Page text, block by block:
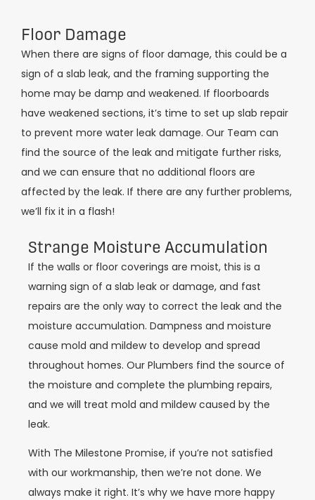
Floor Damage
When there are signs of floor damage, this could be a
sign of a slab leak, and the framing supporting the
home may be damp and weakened. If floorboards
have weakened sections, it’s time to set up slab repair
to prevent more water leak damage. Our Team can
find the source of the leak and mitigate further risks,
and we can ensure that no additional floors are
affected by the leak. If there are any further problems,
we’ll fix it in a flash!
Strange Moisture Accumulation
If the walls or floor coverings are moist, this is a
warning sign of a slab leak or damage, and fast
repairs are the only way to correct the leak and the
moisture accumulation. Dampness and moisture
cause mold and mildew to develop and spread
throughout homes. Our Plumbers find the source of
the moisture and complete the plumbing repairs,
and we will treat mold and mildew caused by the
leak.
With The Milestone Promise, if you’re not satisfied
with our workmanship, then we’re not done. We
always make it right. It’s why we have more happy